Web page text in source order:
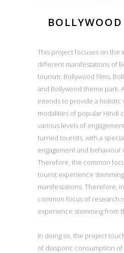
This project focuses on the
different manifestations of
tourism: Bollywood films,
and Bollywood theme park.
intends to provide a holistic
modalities of popular Hindi
various levels of
turned tourists, with a
engagement and behaviour
Therefore, the common
tourist experience
manifestations. Therefore,
common focus of research
experience stemming from
In doing so, the project
of diasporic consumption